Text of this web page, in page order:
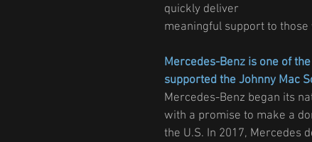
quickly deliver
meaningful support to
Mercedes-Benz is one of
supported the Johnny Mac
Mercedes-Benz began its
with a promise to make a
the U.S. In 2017, Mercedes